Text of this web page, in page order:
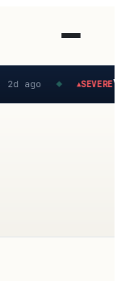
2d ago ◆ ▲SEVERE